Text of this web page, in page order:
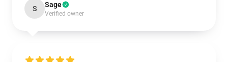
S Sage
Verified owner